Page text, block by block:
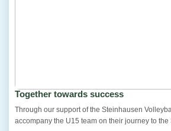
Together towards success
Through our support of the Steinhausen
accompany the U15 team on their journey to